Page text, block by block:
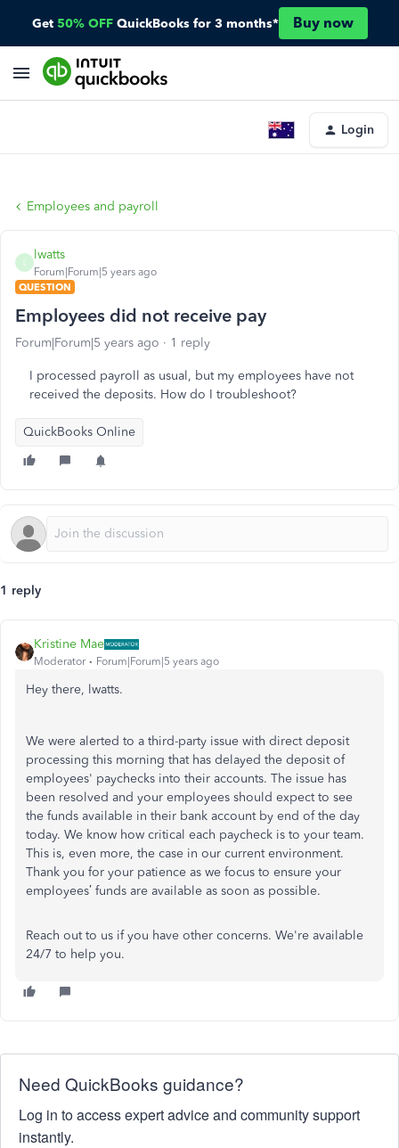
Get 50% OFF QuickBooks for 3 months* Buy now
Login
Employees and payroll
lwatts
Forum|Forum|5 years ago
QUESTION
Employees did not receive pay
Forum|Forum|5 years ago 1 reply
I processed payroll as usual, but my employees have not
received the deposits. How do I troubleshoot?
QuickBooks Online
1 reply
Kristine Mae
Moderator Forum|Forum|5 years ago
Hey there, lwatts.
We were alerted to a third-party issue with direct deposit
processing this morning that has delayed the deposit of
employees' paychecks into their accounts. The issue has
been resolved and your employees should expect to see
the funds available in their bank account by end of the day
today. We know how critical each paycheck is to your team.
This is, even more, the case in our current environment.
Thank you for your patience as we focus to ensure your
employees’ funds are available as soon as possible.
Reach out to us if you have other concerns. We're available
24/7 to help you.
Need QuickBooks guidance?
Log in to access expert advice and community support
instantly.